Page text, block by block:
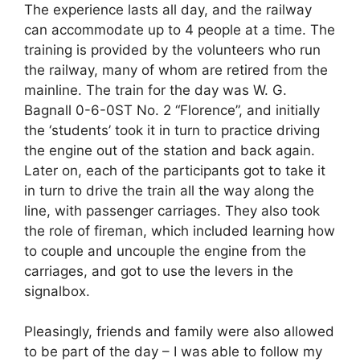
The experience lasts all day, and the railway
can accommodate up to 4 people at a time. The
training is provided by the volunteers who run
the railway, many of whom are retired from the
mainline. The train for the day was W. G.
Bagnall 0-6-0ST No. 2 “Florence”, and initially
the ‘students’ took it in turn to practice driving
the engine out of the station and back again.
Later on, each of the participants got to take it
in turn to drive the train all the way along the
line, with passenger carriages. They also took
the role of fireman, which included learning how
to couple and uncouple the engine from the
carriages, and got to use the levers in the
signalbox.
Pleasingly, friends and family were also allowed
to be part of the day – I was able to follow my